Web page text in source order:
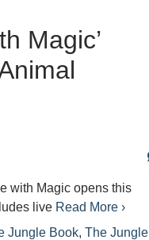
Magic’
with Magic opens this
live Read More ›
Jungle Book,The Jungle